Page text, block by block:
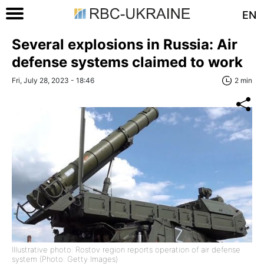
EN
Several explosions in Russia: Air
defense systems claimed to work
Fri, July 28, 2023 - 18:46 2 min
Illustrative photo: Rostov region reports operation of air defense
system (Photo: Getty Images)